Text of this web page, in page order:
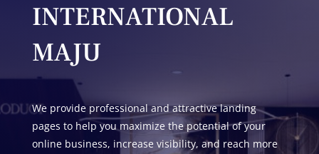
INTERNATIONAL
MAJU
We provide professional and attractive landing
pages to help you maximize the potential of your
online business, increase visibility, and reach more